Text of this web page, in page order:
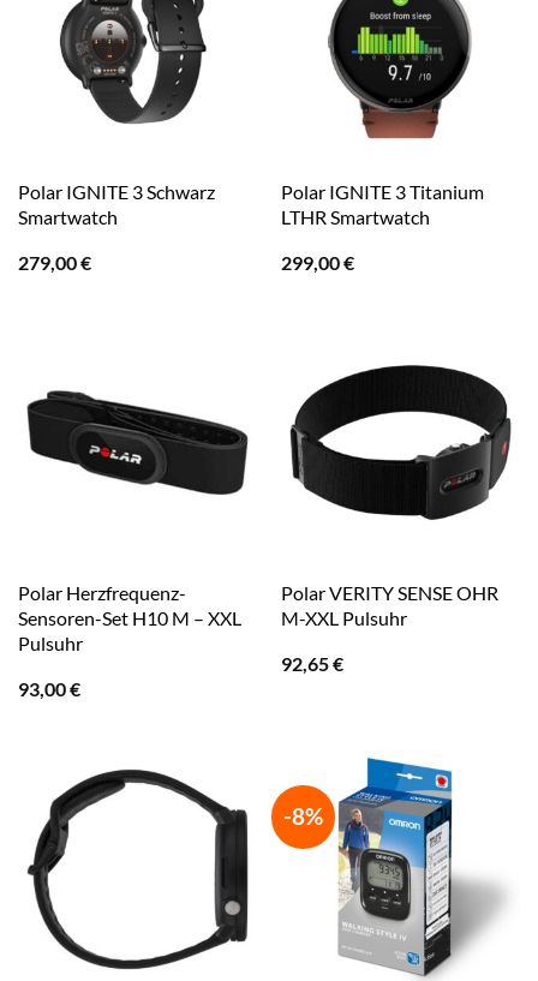
Polar IGNITE 3 Schwarz
Smartwatch
279,00€
Polar IGNITE 3 Titanium
LTHR Smartwatch
299,00€
Polar Herzfrequenz-
Sensoren-Set H10 M – XXL
Pulsuhr
93,00€
Polar VERITY SENSE OHR
M-XXL Pulsuhr
92,65€
-8%